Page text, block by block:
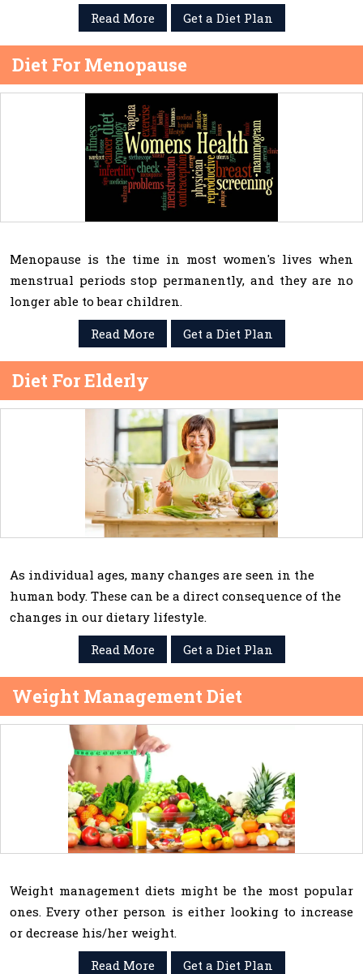
Read More
Get a Diet Plan
Diet For Menopause
Menopause is the time in most women's lives when
menstrual periods stop permanently, and they are no
longer able to bear children.
Read More
Get a Diet Plan
Diet For Elderly
As individual ages, many changes are seen in the
human body. These can be a direct consequence of the
changes in our dietary lifestyle.
Read More
Get a Diet Plan
Weight Management Diet
Weight management diets might be the most popular
ones. Every other person is either looking to increase
or decrease his/her weight.
Read More
Get a Diet Plan